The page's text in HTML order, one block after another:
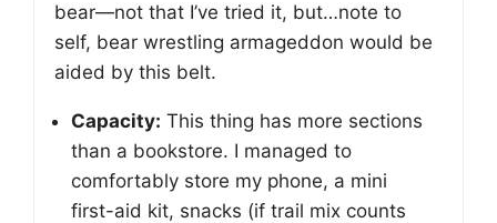
bear—not that I’ve tried it, but…note to
self, bear wrestling armageddon would be
aided by this belt.
Capacity: This thing has more sections
than a bookstore. I managed to
comfortably store my phone, a mini
first-aid kit, snacks (if trail mix counts